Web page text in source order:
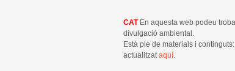
CAT En aquesta web podeu
divulgació ambiental.
Està ple de materials i
actualitzataquí.